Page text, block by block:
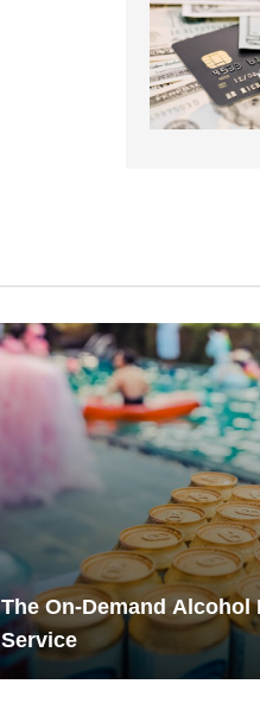
The On-Demand Alcohol
Service